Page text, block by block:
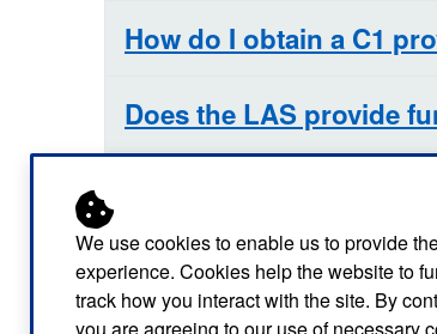
We use cookies to enable us to provide
experience. Cookies help the website to
track how you interact with the site. By
How do I obtain a C1
Does the LAS provide
Any top tips to help
Why is a full C1 licence